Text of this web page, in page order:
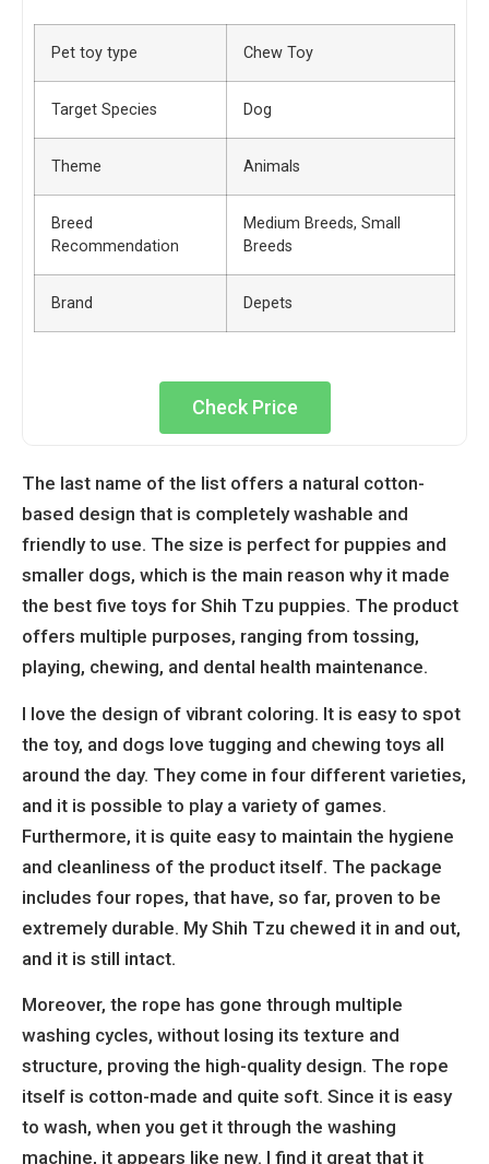
Pet toy type Chew Toy
Target Species Dog
Theme Animals
Breed
Recommendation
Medium Breeds, Small
Breeds
Brand Depets
Check Price
The last name of the list offers a natural cotton-
based design that is completely washable and
friendly to use. The size is perfect for puppies and
smaller dogs, which is the main reason why it made
the best five toys for Shih Tzu puppies. The product
offers multiple purposes, ranging from tossing,
playing, chewing, and dental health maintenance.
I love the design of vibrant coloring. It is easy to spot
the toy, and dogs love tugging and chewing toys all
around the day. They come in four different varieties,
and it is possible to play a variety of games.
Furthermore, it is quite easy to maintain the hygiene
and cleanliness of the product itself. The package
includes four ropes, that have, so far, proven to be
extremely durable. My Shih Tzu chewed it in and out,
and it is still intact.
Moreover, the rope has gone through multiple
washing cycles, without losing its texture and
structure, proving the high-quality design. The rope
itself is cotton-made and quite soft. Since it is easy
to wash, when you get it through the washing
machine, it appears like new. I find it great that it